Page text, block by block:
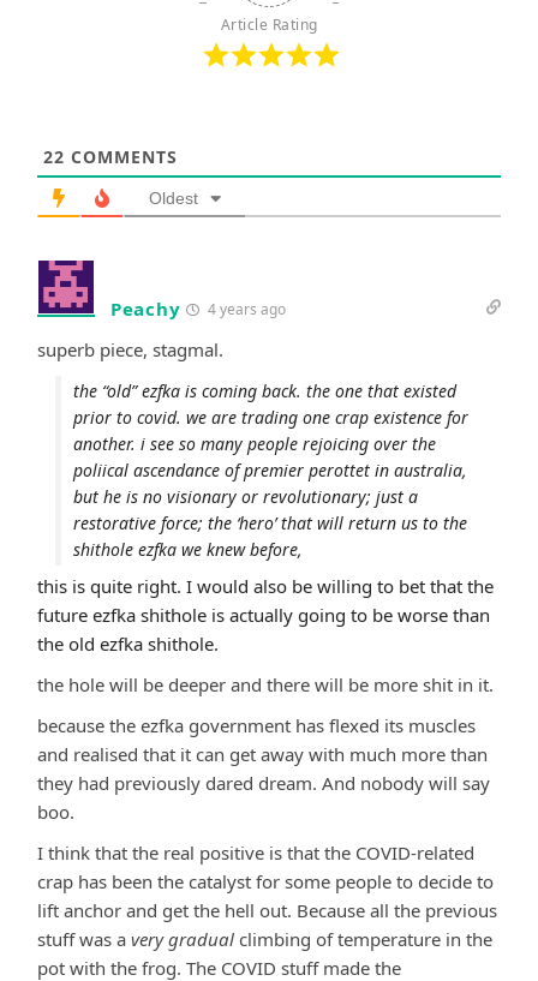
Article Rating
22 COMMENTS
Oldest
Peachy 4 years ago
superb piece, stagmal.
the “old” ezfka is coming back. the one that existed
prior to covid. we are trading one crap existence for
another. i see so many people rejoicing over the
poliical ascendance of premier perottet in australia,
but he is no visionary or revolutionary; just a
restorative force; the ‘hero’ that will return us to the
shithole ezfka we knew before,
this is quite right. I would also be willing to bet that the
future ezfka shithole is actually going to be worse than
the old ezfka shithole.
the hole will be deeper and there will be more shit in it.
because the ezfka government has flexed its muscles
and realised that it can get away with much more than
they had previously dared dream. And nobody will say
boo.
I think that the real positive is that the COVID-related
crap has been the catalyst for some people to decide to
lift anchor and get the hell out. Because all the previous
stuff was a very gradual climbing of temperature in the
pot with the frog. The COVID stuff made the